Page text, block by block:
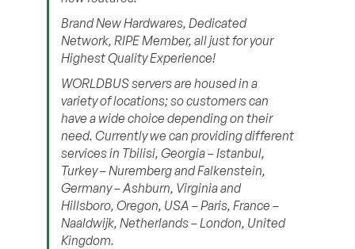
Brand New Hardwares, Dedicated
Network, RIPE Member, all just for your
Highest Quality Experience!
WORLDBUS servers are housed in a
variety of locations; so customers can
have a wide choice depending on their
need. Currently we can providing different
services in Tbilisi, Georgia – Istanbul,
Turkey – Nuremberg and Falkenstein,
Germany – Ashburn, Virginia and
Hillsboro, Oregon, USA – Paris, France –
Naaldwijk, Netherlands – London, United
Kingdom.